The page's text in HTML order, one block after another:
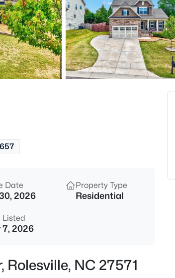
$312,990 Active
608 Rosy Ct #Homesite 330,
5
Date
2026
Property Type
Residential
Listed
7, 2026
NC 27571